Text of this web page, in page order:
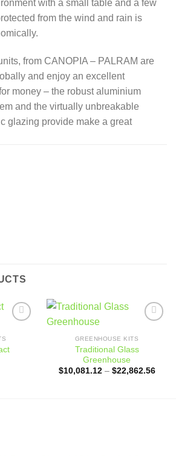
with a small table and a few
from the wind and rain is
from CANOPIA – PALRAM are
and enjoy an excellent
money – the robust aluminium
and the virtually unbreakable
glazing provide make a great
wishlist
wishlist
GREENHOUSE KITS
Traditional Glass
Greenhouse
$10,081.12 – $22,862.56Price